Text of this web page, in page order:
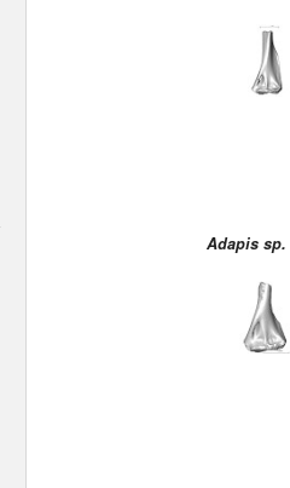
Adapis sp.